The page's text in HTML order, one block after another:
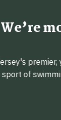
We’re
of